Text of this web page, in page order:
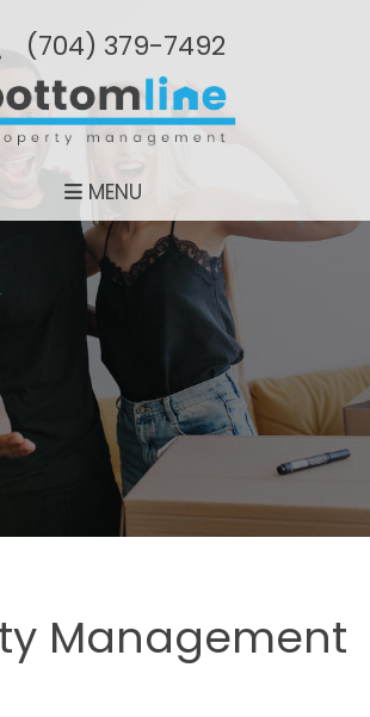
(704­) 379-­7492
MENU
Management